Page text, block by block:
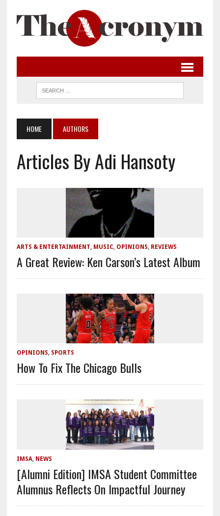
HOME AUTHORS
Articles By Adi Hansoty
ARTS & ENTERTAINMENT, MUSIC, OPINIONS, REVIEWS
A Great Review: Ken Carson’s Latest Album
OPINIONS, SPORTS
How To Fix The Chicago Bulls
IMSA, NEWS
[Alumni Edition] IMSA Student Committee
Alumnus Reflects On Impactful Journey